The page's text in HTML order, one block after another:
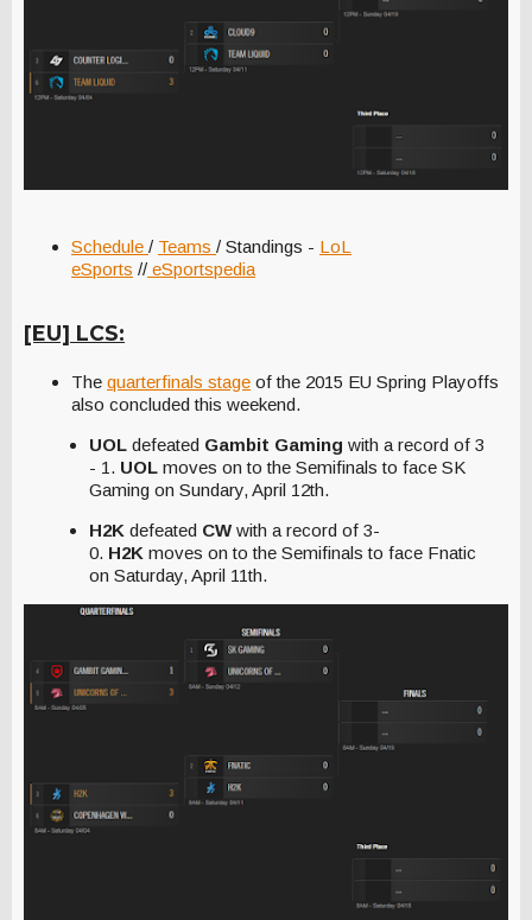
Schedule / Teams / Standings - LoL
eSports // eSportspedia
[EU] LCS:
The quarterfinals stage of the 2015 EU Spring Playoffs
also concluded this weekend.
UOL defeated Gambit Gaming with a record of 3
- 1. UOL moves on to the Semifinals to face SK
Gaming on Sundary, April 12th.
H2K defeated CW with a record of 3-
0. H2K moves on to the Semifinals to face Fnatic
on Saturday, April 11th.